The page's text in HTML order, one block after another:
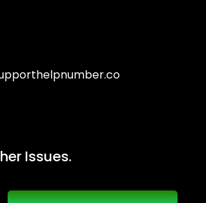
Issues.